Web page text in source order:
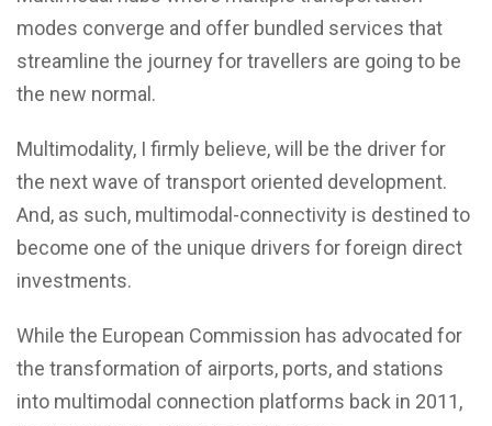
modes converge and offer bundled services that
streamline the journey for travellers are going to be
the new normal.
Multimodality, I firmly believe, will be the driver for
the next wave of transport oriented development.
And, as such, multimodal-connectivity is destined to
become one of the unique drivers for foreign direct
investments.
While the European Commission has advocated for
the transformation of airports, ports, and stations
into multimodal connection platforms back in 2011,